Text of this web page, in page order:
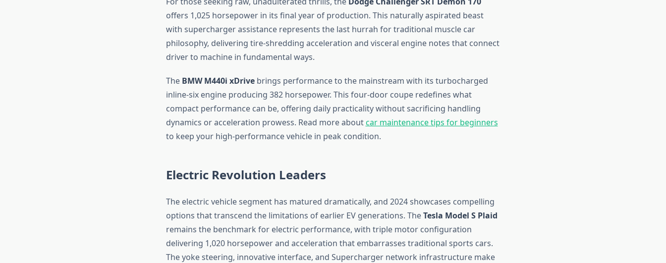
offers 1,025 horsepower in its final year of production. This naturally aspirated beast
with supercharger assistance represents the last hurrah for traditional muscle car
philosophy, delivering tire-shredding acceleration and visceral engine notes that connect
driver to machine in fundamental ways.
The BMW M440i xDrivebrings performance to the mainstream with its turbocharged
inline-six engine producing 382 horsepower. This four-door coupe redefines what
compact performance can be, offering daily practicality without sacrificing handling
dynamics or acceleration prowess. Read more aboutcar maintenance tips for beginners
to keep your high-performance vehicle in peak condition.
Electric Revolution Leaders
The electric vehicle segment has matured dramatically, and 2024 showcases compelling
options that transcend the limitations of earlier EV generations. TheTesla Model S Plaid
remains the benchmark for electric performance, with triple motor configuration
delivering 1,020 horsepower and acceleration that embarrasses traditional sports cars.
The yoke steering, innovative interface, and Supercharger network infrastructure make